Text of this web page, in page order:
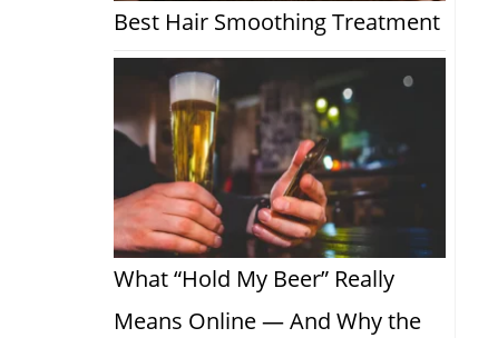
Best Hair Smoothing Treatment
What “Hold My Beer” Really
Means Online — And Why the